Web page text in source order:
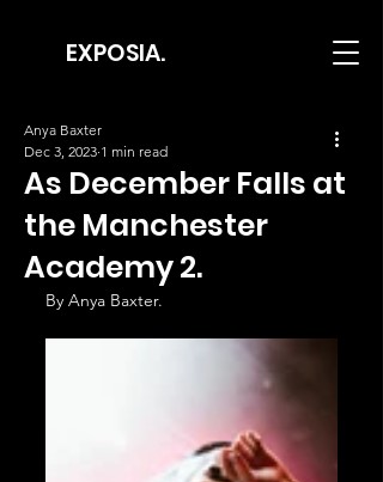
EXPOSIA.
As December Falls at
the Manchester
Academy 2.
Anya Baxter
Dec 3, 2023 1 min read
By Anya Baxter.